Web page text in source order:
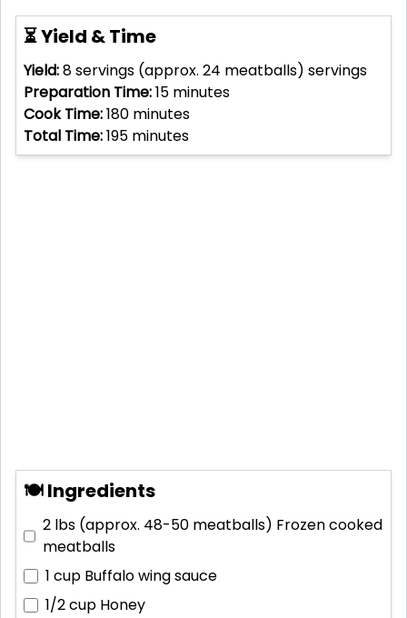
⏳ Yield & Time
Yield:8 servings (approx. 24 meatballs) servings
Preparation Time:15 minutes
Cook Time:180 minutes
Total Time:195 minutes
🍽 Ingredients
2 lbs (approx. 48-50 meatballs) Frozen cooked
meatballs
1 cup Buffalo wing sauce
1/2 cup Honey